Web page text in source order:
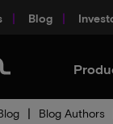
Blog
Blog Authors